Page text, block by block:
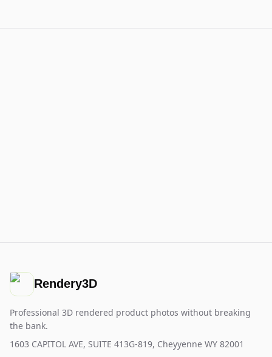
Rendery3D
Professional 3D rendered product photos without breaking
the bank.
1603 CAPITOL AVE, SUITE 413G-819, Cheyyenne WY 82001